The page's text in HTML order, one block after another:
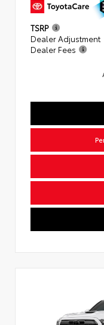
TSRP
Dealer Adjustment
Dealer Fees